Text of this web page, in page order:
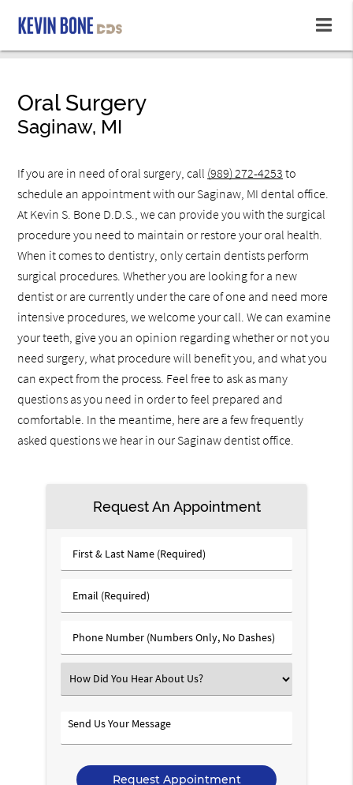
Oral Surgery
Saginaw, MI
If you are in need of oral surgery, call (989) 272-4253 to
schedule an appointment with our Saginaw, MI dental office.
At Kevin S. Bone D.D.S., we can provide you with the surgical
procedure you need to maintain or restore your oral health.
When it comes to dentistry, only certain dentists perform
surgical procedures. Whether you are looking for a new
dentist or are currently under the care of one and need more
intensive procedures, we welcome your call. We can examine
your teeth, give you an opinion regarding whether or not you
need surgery, what procedure will benefit you, and what you
can expect from the process. Feel free to ask as many
questions as you need in order to feel prepared and
comfortable. In the meantime, here are a few frequently
asked questions we hear in our Saginaw dentist office.
Request An Appointment
First
&
Name
Email
(Required)
Phone
Number
Select
an
Send
Us
Message